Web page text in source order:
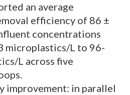
an average
efficiency of 86 ±
concentrations
microplastics/L to 96-
L across five
improvement: in parallel